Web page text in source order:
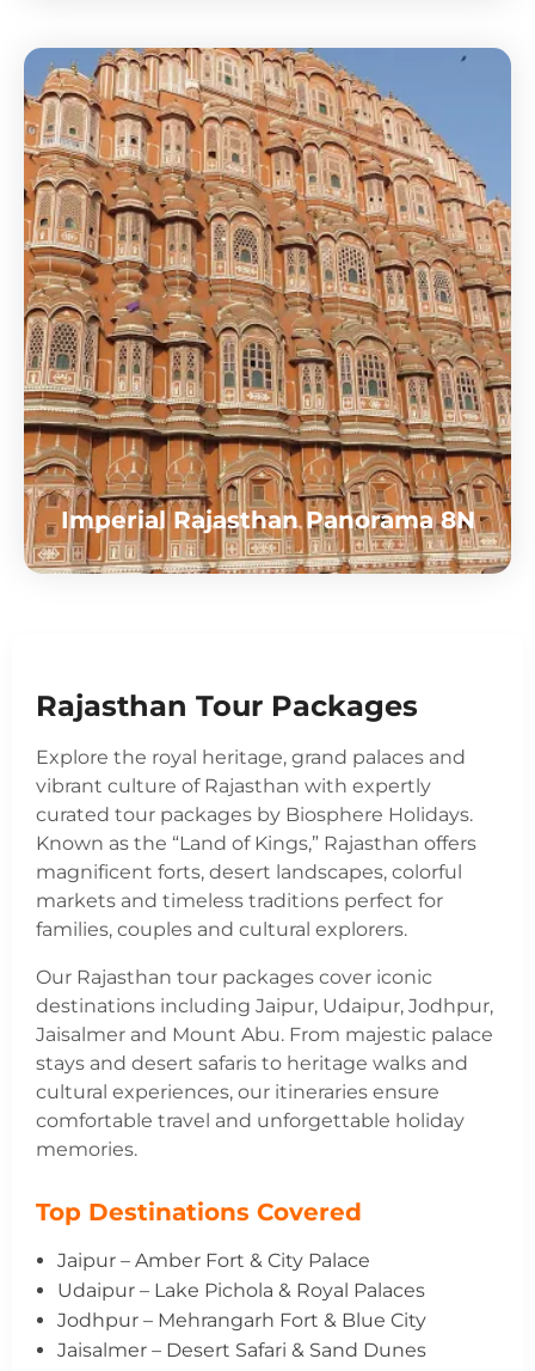
Imperial Rajasthan Panorama 8N
Rajasthan Tour Packages
Explore the royal heritage, grand palaces and
vibrant culture of Rajasthan with expertly
curated tour packages by Biosphere Holidays.
Known as the “Land of Kings,” Rajasthan offers
magnificent forts, desert landscapes, colorful
markets and timeless traditions perfect for
families, couples and cultural explorers.
Our Rajasthan tour packages cover iconic
destinations including Jaipur, Udaipur, Jodhpur,
Jaisalmer and Mount Abu. From majestic palace
stays and desert safaris to heritage walks and
cultural experiences, our itineraries ensure
comfortable travel and unforgettable holiday
memories.
Top Destinations Covered
Jaipur – Amber Fort & City Palace
Udaipur – Lake Pichola & Royal Palaces
Jodhpur – Mehrangarh Fort & Blue City
Jaisalmer – Desert Safari & Sand Dunes